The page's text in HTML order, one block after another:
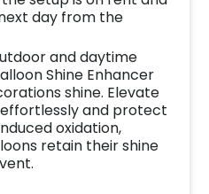
the precious
the arrival of your
warmth, love, and
to your baby shower
you book this
Shower
by following these
day from the
and daytime
Shine Enhancer
shine. Elevate
and protect
oxidation,
retain their shine